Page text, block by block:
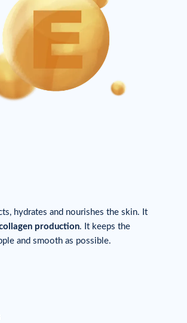
hydrates and nourishes the skin. It
production. It keeps the
and smooth as possible.